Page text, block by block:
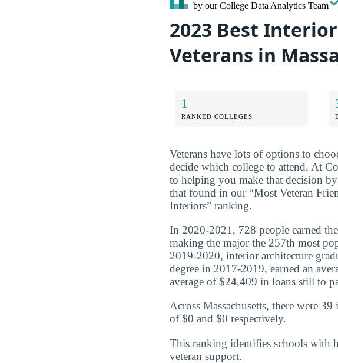
by our College Data Analytics Team
2023 Best
Veterans in
1
RANKED COLLEGES
Veterans have lots of options to
decide which college to attend. At
to helping you make that decision
that found in our “Most Veteran
Interiors” ranking.
In 2020-2021, 728 people earned
making the major the 257th most
2019-2020, interior architecture
degree in 2017-2019, earned an
average of $24,409 in loans still to
Across Massachusetts, there were
of $0 and $0 respectively.
This ranking identifies schools with
veteran support.